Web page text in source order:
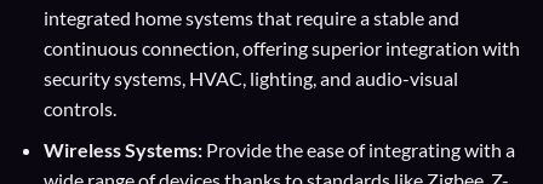
integrated home systems that require a stable and
continuous connection, offering superior integration with
security systems, HVAC, lighting, and audio-visual
controls.
Wireless Systems:Provide the ease of integrating with a